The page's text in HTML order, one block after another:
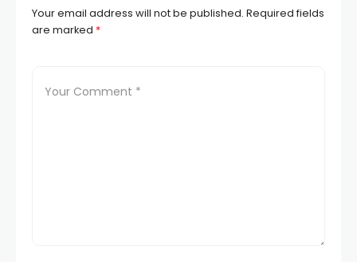
panel
Your email address will not be published. Required fields
are marked *